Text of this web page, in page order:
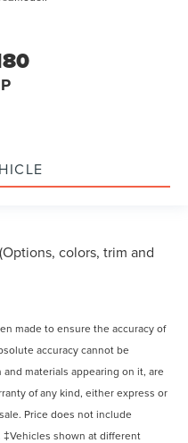
colors, trim and
made to ensure the accuracy of
accuracy cannot be
materials appearing on it, are
of any kind, either express or
Price does not include
shown at different